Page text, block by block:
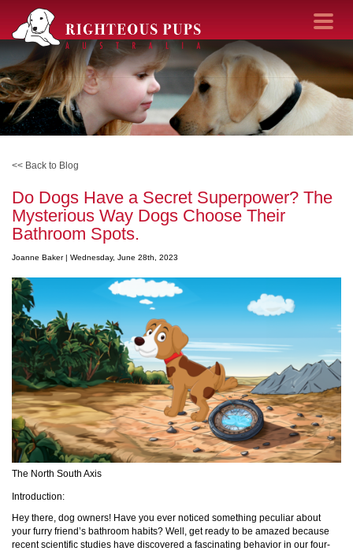
Toggle
<< Back to Blog
Do Dogs Have a Secret Superpower? The
Mysterious Way Dogs Choose Their
Bathroom Spots.
Joanne Baker | Wednesday, June 28th, 2023
The North South Axis
Introduction:
Hey there, dog owners! Have you ever noticed something peculiar about
your furry friend’s bathroom habits? Well, get ready to be amazed because
recent scientific studies have discovered a fascinating behavior in our four-